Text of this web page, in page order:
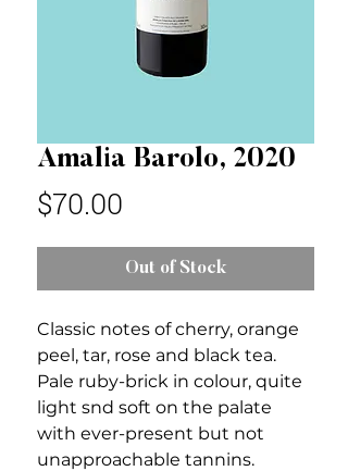
Amalia Barolo, 2020
$70.00
Out of Stock
Classic notes of cherry, orange
peel, tar, rose and black tea.
Pale ruby-brick in colour, quite
light snd soft on the palate
with ever-present but not
unapproachable tannins.